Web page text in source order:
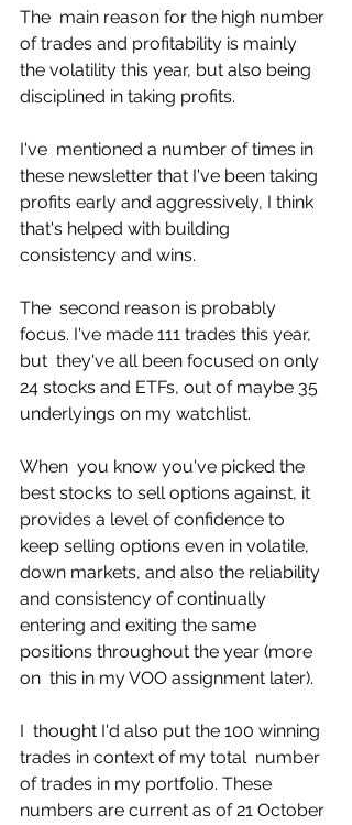
The  main reason for the high number
of trades and profitability is mainly
the volatility this year, but also being
disciplined in taking profits.
I've  mentioned a number of times in
these newsletter that I've been taking
profits early and aggressively, I think
that's helped with building
consistency and wins.
The  second reason is probably
focus. I've made 111 trades this year,
but  they've all been focused on only
24 stocks and ETFs, out of maybe 35
underlyings on my watchlist.
When  you know you've picked the
best stocks to sell options against, it
provides a level of confidence to
keep selling options even in volatile,
down markets, and also the reliability
and consistency of continually
entering and exiting the same
positions throughout the year (more
on  this in my VOO assignment later).
I  thought I'd also put the 100 winning
trades in context of my total  number
of trades in my portfolio. These
numbers are current as of 21 October